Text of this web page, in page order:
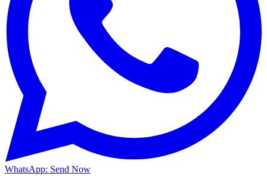
WhatsApp: Send Now